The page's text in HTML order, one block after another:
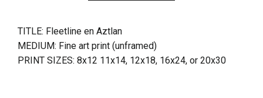
TITLE: Fleetline en Aztlan
MEDIUM: Fine art print (unframed)
PRINT SIZES: 8x12 11x14, 12x18, 16x24, or 20x30